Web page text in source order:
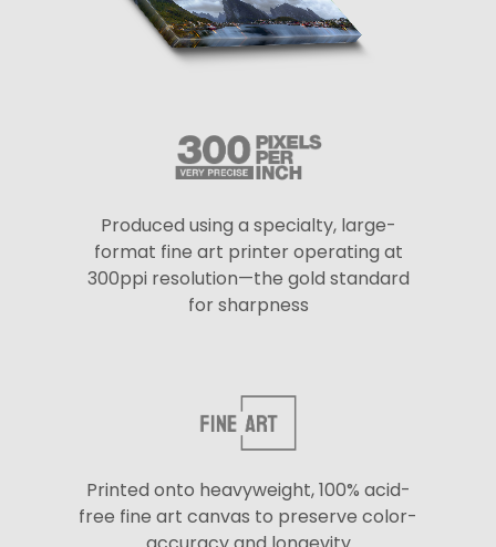
Produced using a specialty, large-
format fine art printer operating at
300ppi resolution—the gold standard
for sharpness
Printed onto heavyweight, 100% acid-
free fine art canvas to preserve color-